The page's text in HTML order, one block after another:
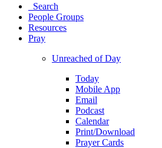
Search
People Groups
Resources
Pray
Unreached of Day
Today
Mobile App
Email
Podcast
Calendar
Print/Download
Prayer Cards